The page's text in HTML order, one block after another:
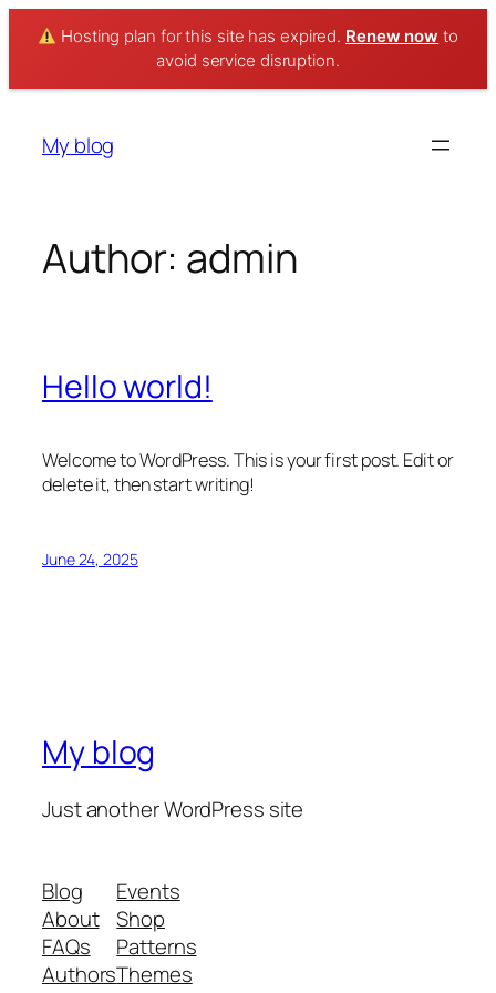
Hosting plan for this site has expired. Renew now to
avoid service disruption.
Skip
content
My blog
Author: admin
Hello world!
Welcome to WordPress. This is your first post. Edit or
delete it, then start writing!
June 24, 2025
My blog
Just another WordPress site
Blog
About
FAQs
Authors
Events
Shop
Patterns
Themes